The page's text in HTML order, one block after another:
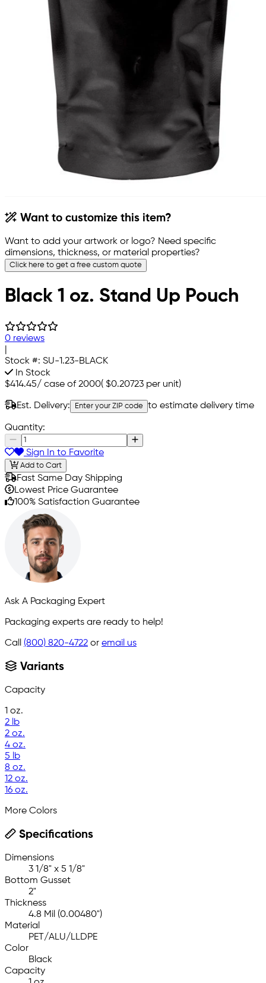
Want to customize this item?
Want to add your artwork or logo? Need specific
dimensions, thickness, or material properties?
Click here to get a free custom quote
Black 1 oz. Stand Up Pouch
0 reviews
Stock #: SU-1.23-BLACK
In Stock
$414.45/ case of 2000( $0.20723 per unit)
Est. Delivery: Enter your ZIP code to estimate delivery time
Quantity:
Sign In to Favorite
Add to Cart
Fast Same Day Shipping
Lowest Price Guarantee
100% Satisfaction Guarantee
Ask A Packaging Expert
Packaging experts are ready to help!
Call (800) 820-4722 or email us
Variants
Capacity
1 oz.
2 lb
2 oz.
4 oz.
5 lb
8 oz.
12 oz.
16 oz.
More Colors
Specifications
Dimensions
3 1/8" x 5 1/8"
Bottom Gusset
2"
Thickness
4.8 Mil (0.00480")
Material
PET/ALU/LLDPE
Color
Black
Capacity